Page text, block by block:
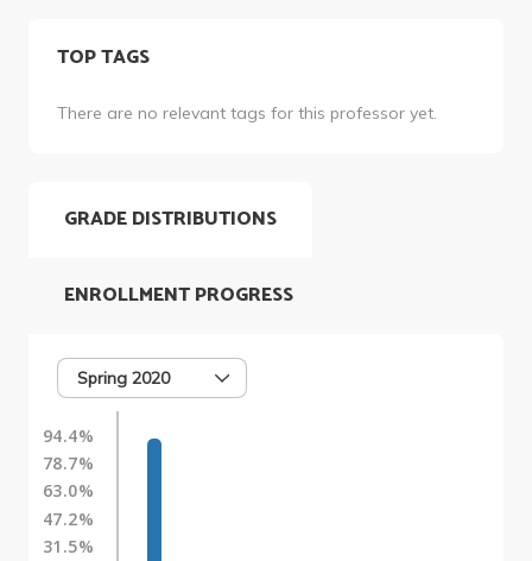
TOP TAGS
There are no relevant tags for this professor yet.
GRADE DISTRIBUTIONS
Spring 2020
94.4%
78.7%
63.0%
47.2%
31.5%
ENROLLMENT PROGRESS